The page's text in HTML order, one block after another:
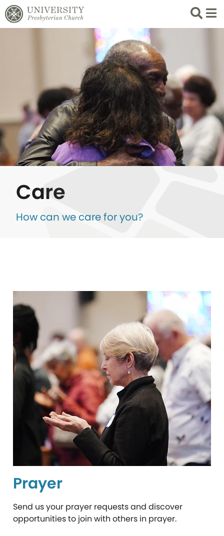
Search
List
Care
How can we care for you?
Prayer
Send us your prayer requests and discover
opportunities to join with others in prayer.